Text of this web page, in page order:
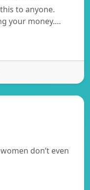
to anyone.
your money.…
don’t even